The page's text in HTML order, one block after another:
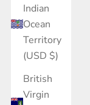
Indian
Ocean
Territory
(USD $)
British
Virgin